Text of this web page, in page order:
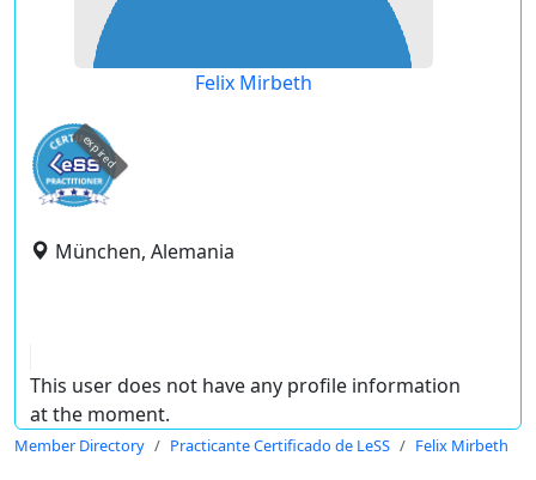
Felix Mirbeth
expired
München, Alemania
This user does not have any profile information
at the moment.
Member Directory Practicante Certificado de LeSS Felix Mirbeth